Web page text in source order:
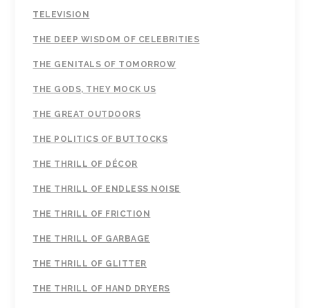
TELEVISION
THE DEEP WISDOM OF CELEBRITIES
THE GENITALS OF TOMORROW
THE GODS, THEY MOCK US
THE GREAT OUTDOORS
THE POLITICS OF BUTTOCKS
THE THRILL OF DÉCOR
THE THRILL OF ENDLESS NOISE
THE THRILL OF FRICTION
THE THRILL OF GARBAGE
THE THRILL OF GLITTER
THE THRILL OF HAND DRYERS